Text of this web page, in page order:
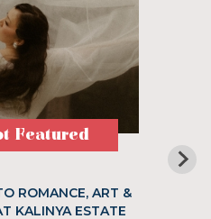
Featured
ROMANCE, ART &
KALINYA ESTATE